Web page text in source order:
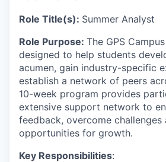
Role Title(s): Summer Analyst
Role Purpose: The GPS
designed to help students
acumen, gain industry-specific
establish a network of peers
10-week program provides
extensive support network to
feedback, overcome challenges
opportunities for growth.
Key Responsibilities: